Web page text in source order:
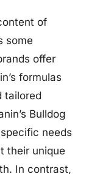
of
some
offer
formulas
tailored
Bulldog
needs
their unique
In contrast,